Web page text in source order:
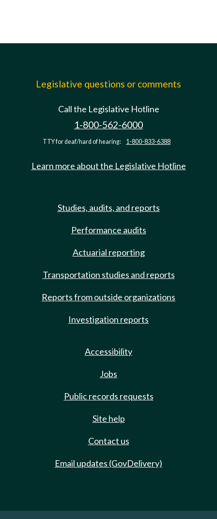
Legislative questions or comments
Call the Legislative Hotline
1-800-562-6000
TTY for deaf/hard of hearing: 1-800-833-6388
Learn more about the Legislative Hotline
Studies, audits, and reports
Performance audits
Actuarial reporting
Transportation studies and reports
Reports from outside organizations
Investigation reports
Accessibility
Jobs
Public records requests
Site help
Contact us
Email updates (GovDelivery)